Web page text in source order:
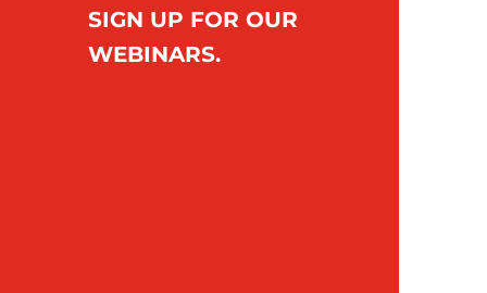
SIGN UP FOR OUR
WEBINARS.